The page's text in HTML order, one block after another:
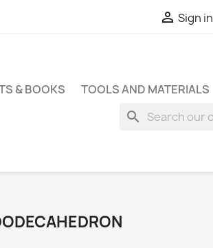
 Sign in
& BOOKS TOOLS AND MATERIALS
search